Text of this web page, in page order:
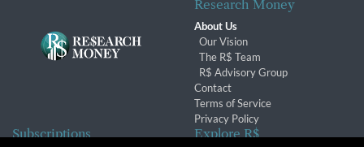
Research Money
About Us
Our Vision
The R$ Team
R$ Advisory Group
Contact
Terms of Service
Privacy Policy
Subscriptions Explore R$